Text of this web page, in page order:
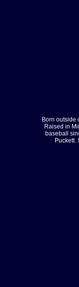
Born outside
Raised in
baseball
Puckett.